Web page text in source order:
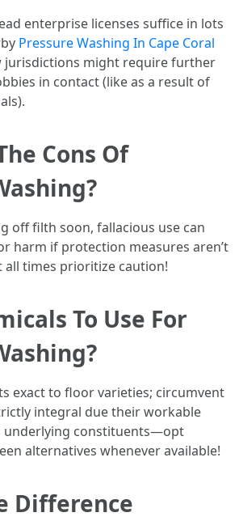
enterprise licenses suffice in lots
Pressure Washing In Cape Coral
jurisdictions might require further
in contact (like as a result of
Cons Of
off filth soon, fallacious use can
harm if protection measures aren’t
times prioritize caution!
To Use For
exact to floor varieties; circumvent
integral due their workable
underlying constituents—opt
alternatives whenever available!
Difference